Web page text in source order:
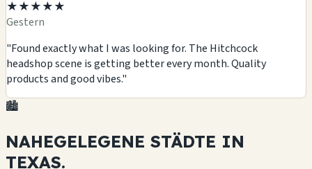
★★★★★
Gestern
"Found exactly what I was looking for. The Hitchcock
headshop scene is getting better every month. Quality
products and good vibes."
🏙️
NAHEGELEGENE STÄDTE IN
TEXAS.